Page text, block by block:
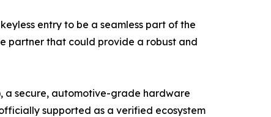
entry to be a seamless part of the
partner that could provide a robust and
a secure, automotive-grade hardware
supported as a verified ecosystem